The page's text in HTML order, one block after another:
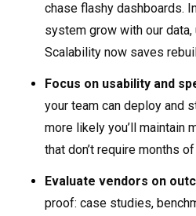
chase flashy dashboards.
system grow with our
Scalability now saves
Focus on usability and
your team can deploy and
more likely you’ll maintain
that don’t require months
Evaluate vendors on
proof: case studies,